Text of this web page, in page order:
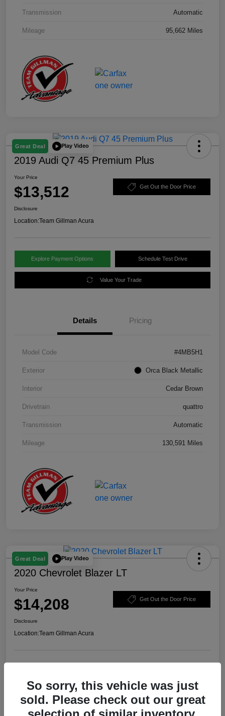
Transmission Automatic
Mileage 95,662 Miles
Great Deal Play Video
2019 Audi Q7 45 Premium Plus
Your Price
$13,512 Get Out the Door Price
Disclosure
Location:Team Gillman Acura
Explore Payment Options Schedule Test Drive
Value Your Trade
Details Pricing
Model Code #4MB5H1
Exterior Orca Black Metallic
Interior Cedar Brown
Drivetrain quattro
Transmission Automatic
Mileage 130,591 Miles
Great Deal Play Video
2020 Chevrolet Blazer LT
Your Price
$14,208 Get Out the Door Price
Disclosure
Location:Team Gillman Acura
So sorry, this vehicle was just
sold. Please check out our great